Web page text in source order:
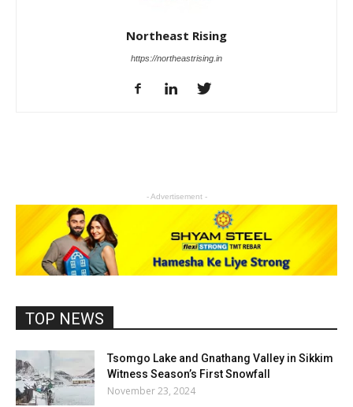
Northeast Rising
https://northeastrising.in
- Advertisement -
TOP NEWS
Tsomgo Lake and Gnathang Valley in Sikkim
Witness Season’s First Snowfall
November 23, 2024